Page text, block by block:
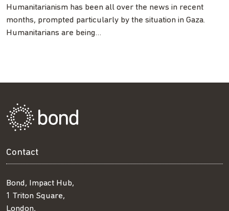
Humanitarianism has been all over the news in recent
months, prompted particularly by the situation in Gaza.
Humanitarians are being…
Contact
Bond, Impact Hub,
1 Triton Square,
London,